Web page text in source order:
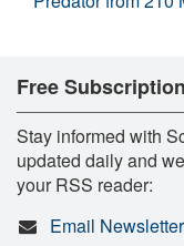
Free
Stay informed with
updated daily and
your RSS reader:
Email Newsletter